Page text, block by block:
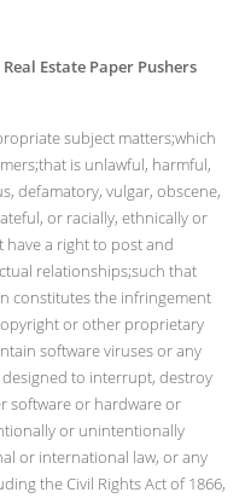
Estate Paper Pushers
subject matters;which
is unlawful, harmful,
defamatory, vulgar, obscene,
or racially, ethnically or
a right to post and
relationships;such that
constitutes the infringement
or other proprietary
software viruses or any
to interrupt, destroy
software or hardware or
or unintentionally
or international law, or any
the Civil Rights Act of 1866,